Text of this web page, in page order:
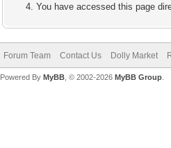
You have accessed this page
Forum Team Contact Us Dolly Market
Powered By MyBB, © 2002-2026 MyBB Group.